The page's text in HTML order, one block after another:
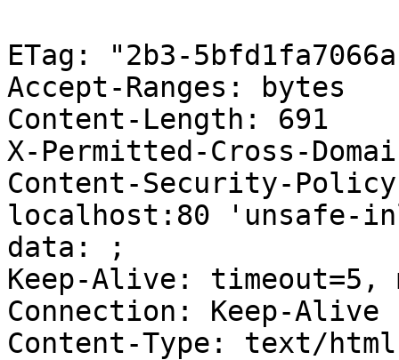
ETag: "2b3-
Accept-Ranges: bytes
Content-Length: 691
X-Permitted-Cross-
Content-Security-
localhost:80 'unsafe-
data: ;
Keep-Alive: timeout=5,
Connection: Keep-Alive
Content-Type: text/html